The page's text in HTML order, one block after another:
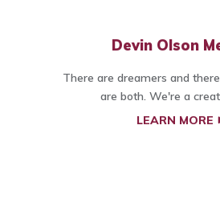
Devin Olson
There are dreamers and
are both. We're a
LEARN MORE